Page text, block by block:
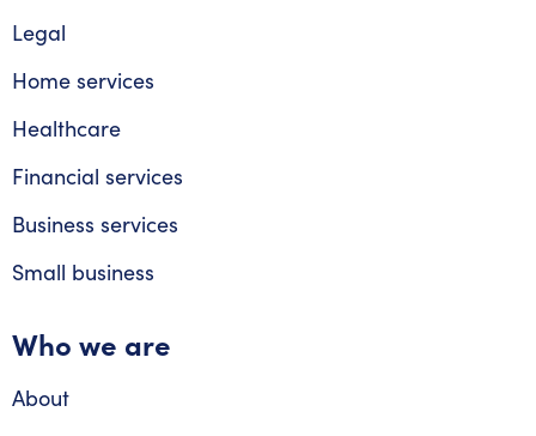
Legal
Home services
Healthcare
Financial services
Business services
Small business
Who we are
About